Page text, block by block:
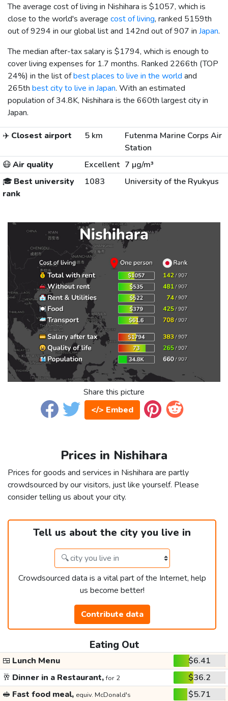
The average cost of living in Nishihara is $1057, which is
close to the world's average cost of living, ranked 5159th
out of 9294 in our global list and 142nd out of 907 in Japan.
The median after-tax salary is $1794, which is enough to
cover living expenses for 1.7 months. Ranked 2266th (TOP
24%) in the list ofbest places to live in the world and
265th best city to live in Japan. With an estimated
population of 34.8K, Nishihara is the 660th largest city in
Japan.
✈️ Closest airport 5 km
Futenma Marine Corps Air
Station
😷Air quality Excellent 7 µg/m³
🎓 Best university
rank
1083 University of the Ryukyus
Share this picture
</> Embed
Prices in Nishihara
Prices for goods and services in Nishihara are partly
crowdsourced by our visitors, just like yourself. Please
consider telling us about your city.
Tell us about the city you live in
Crowdsourced data is a vital part of the Internet, help
us become better!
Contribute data
Eating Out
🍱 Lunch Menu
$6.41
🥂 Dinner in a Restaurant,for 2
$36.2
🥪 Fast food meal, equiv. McDonald's
$5.71